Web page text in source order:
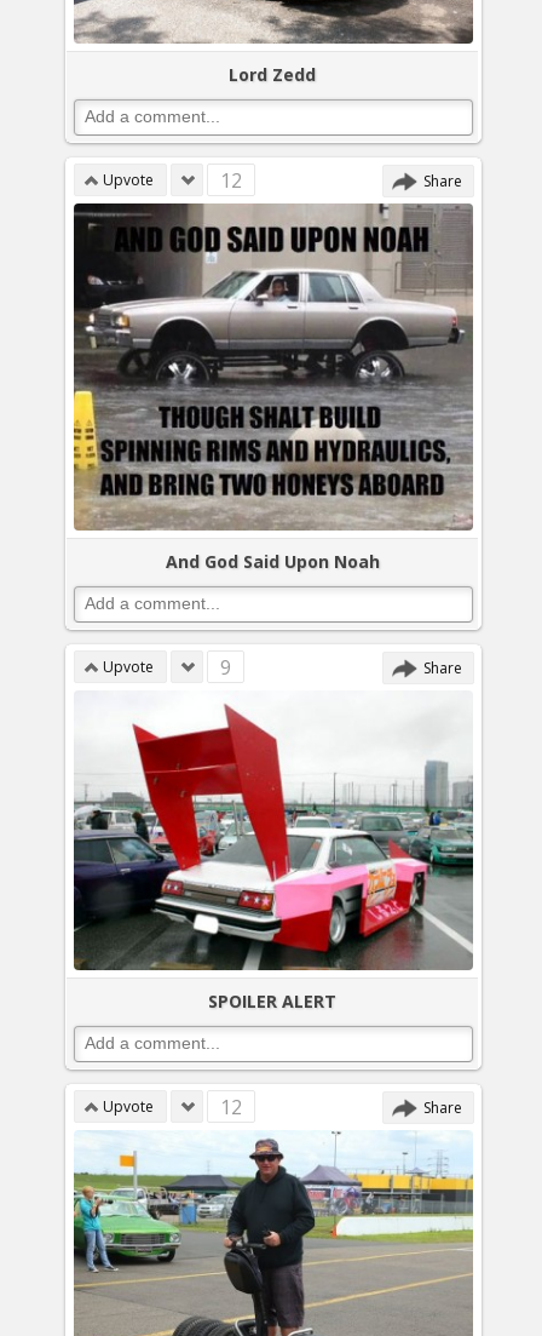
Lord Zedd
Upvote 12 Share
And God Said Upon Noah
Upvote 9 Share
SPOILER ALERT
Upvote 12 Share